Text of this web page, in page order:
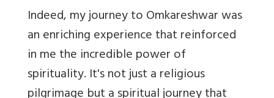
Indeed, my journey to Omkareshwar was
an enriching experience that reinforced
in me the incredible power of
spirituality. It's not just a religious